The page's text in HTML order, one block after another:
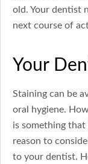
old. Your dentist
next course of
Your
Staining can be
oral hygiene.
is something
reason to
to your dentist.